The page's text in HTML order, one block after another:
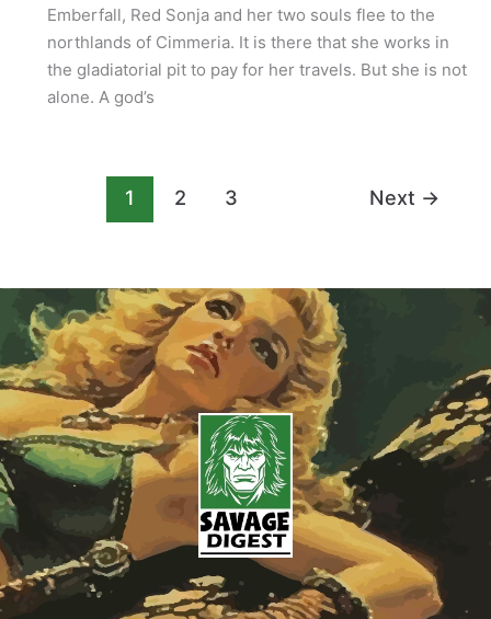
Emberfall, Red Sonja and her two souls flee to the
northlands of Cimmeria. It is there that she works in
the gladiatorial pit to pay for her travels. But she is not
alone. A god’s
1 2 3 Next →